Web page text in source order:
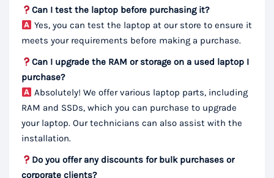
Can I test the laptop before purchasing it?
Yes, you can test the laptop at our store to ensure it
meets your requirements before making a purchase.
Can I upgrade the RAM or storage on a used laptop I
purchase?
Absolutely! We offer various laptop parts, including
RAM and SSDs, which you can purchase to upgrade
your laptop. Our technicians can also assist with the
installation.
Do you offer any discounts for bulk purchases or
corporate clients?